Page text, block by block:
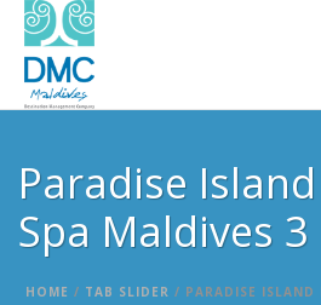
Paradise
Spa Maldives 3
HOME / TAB SLIDER / PARADISE ISLAND